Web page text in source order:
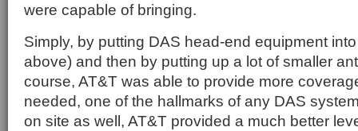
were capable of bringing.
Simply, by putting DAS head-end equipment
above) and then by putting up a lot of smaller
course, AT&T was able to provide more
needed, one of the hallmarks of any DAS
on site as well, AT&T provided a much better